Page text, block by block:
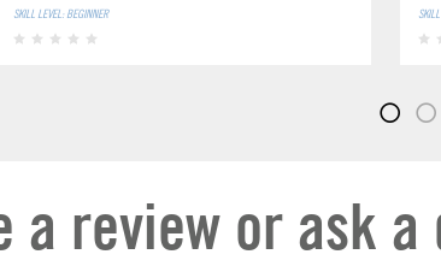
SKILL LEVEL: BEGINNER
a review or ask a